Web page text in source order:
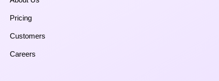
Pricing
Customers
Careers